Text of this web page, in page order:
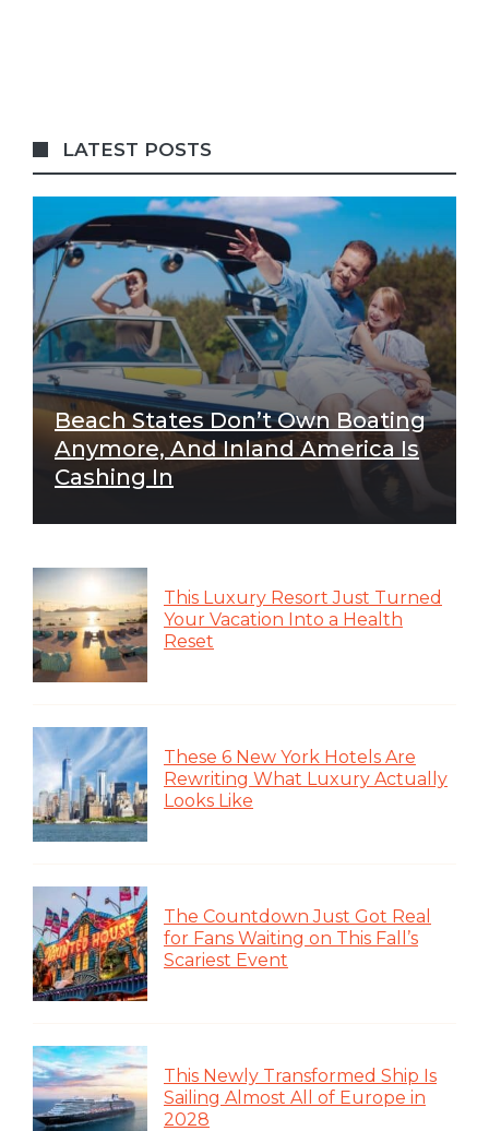
LATEST POSTS
Beach States Don’t Own Boating
Anymore, And Inland America Is
Cashing In
This Luxury Resort Just Turned
Your Vacation Into a Health
Reset
These 6 New York Hotels Are
Rewriting What Luxury Actually
Looks Like
The Countdown Just Got Real
for Fans Waiting on This Fall’s
Scariest Event
This Newly Transformed Ship Is
Sailing Almost All of Europe in
2028